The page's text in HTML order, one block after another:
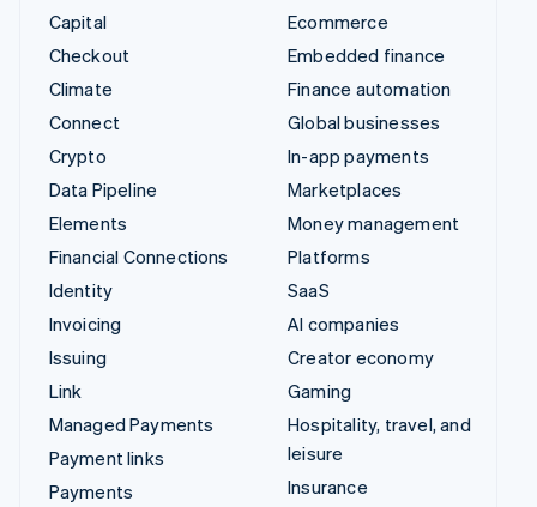
Capital
Checkout
Climate
Connect
Crypto
Data Pipeline
Elements
Financial Connections
Identity
Invoicing
Issuing
Link
Managed Payments
Payment links
Payments
Ecommerce
Embedded finance
Finance automation
Global businesses
In-app payments
Marketplaces
Money management
Platforms
SaaS
AI companies
Creator economy
Gaming
Hospitality, travel, and
leisure
Insurance